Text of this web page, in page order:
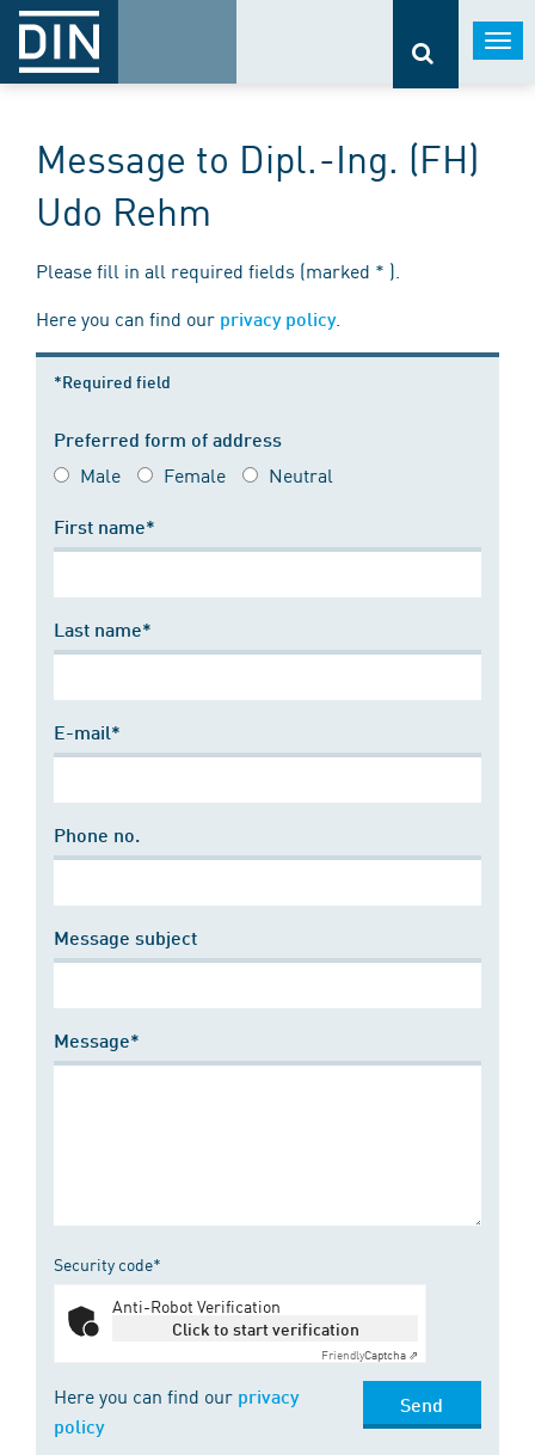
Message to Dipl.-Ing. (FH)
Udo Rehm
Please fill in all required fields (marked * ).
Here you can find our privacy policy.
*Required field
Preferred form of address
Male Female Neutral
First name*
Last name*
E-mail*
Phone no.
Message subject
Message*
Security code*
Anti-Robot Verification
Click to start verification
FriendlyCaptcha ⇗
Here you can find our privacy
policy
Send